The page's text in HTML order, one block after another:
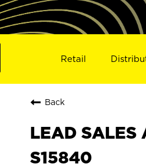
Retail
Back
LEAD SALES
S15840